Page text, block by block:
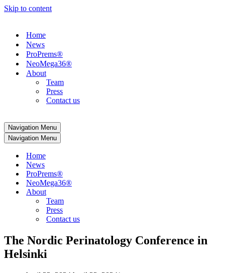
Skip to content
Home
News
ProPrems®
NeoMega36®
About
Team
Press
Contact us
Navigation Menu
Navigation Menu
Home
News
ProPrems®
NeoMega36®
About
Team
Press
Contact us
The Nordic Perinatology Conference in
Helsinki